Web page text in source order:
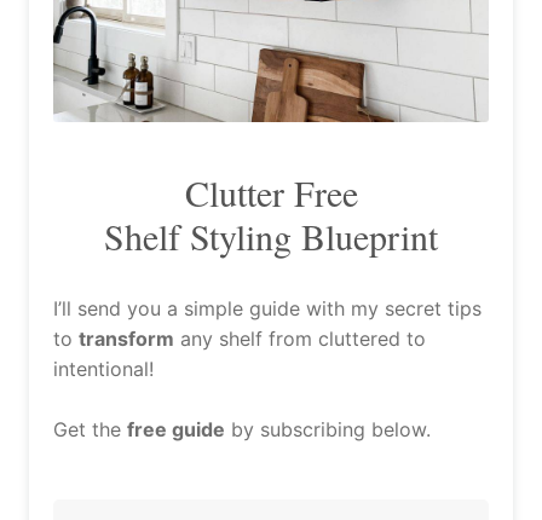
Clutter Free
Shelf Styling Blueprint
I’ll send you a simple guide with my secret tips
to transform any shelf from cluttered to
intentional!
Get the free guide by subscribing below.